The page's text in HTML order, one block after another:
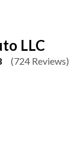
LLC
(724 Reviews)